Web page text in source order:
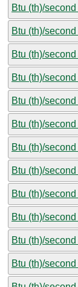
Btu (th)/
Btu (th)/
Btu (th)/
Btu (th)/
Btu (th)/
Btu (th)/
Btu (th)/
Btu (th)/
Btu (th)/
Btu (th)/
Btu (th)/
Btu (th)/